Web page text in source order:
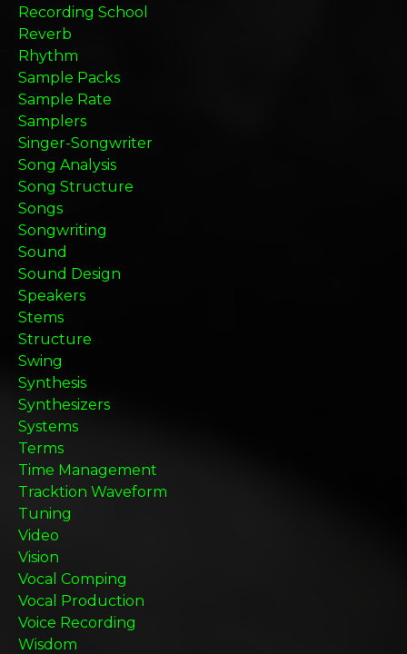
Recording School
Reverb
Rhythm
Sample Packs
Sample Rate
Samplers
Singer-Songwriter
Song Analysis
Song Structure
Songs
Songwriting
Sound
Sound Design
Speakers
Stems
Structure
Swing
Synthesis
Synthesizers
Systems
Terms
Time Management
Tracktion Waveform
Tuning
Video
Vision
Vocal Comping
Vocal Production
Voice Recording
Wisdom